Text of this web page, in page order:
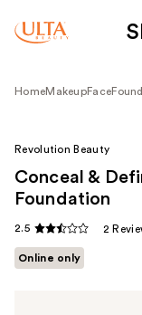
HomeMakeupFace
Revolution Beauty
Conceal &
Foundation
2.5 2
Online only